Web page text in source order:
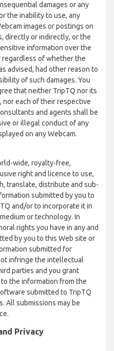
damages or any
the inability to use, any
images or postings on
directly or indirectly, or the
information over the
of whether the
advised, had other reason to
of such damages. You
that neither TripTQ nor its
nor each of their respective
and agents shall be
or illegal conduct of any
on any Webcam.
wide, royalty-free,
right and licence to use,
translate, distribute and sub-
submitted by you to
and/or to incorporate it in
or technology. In
rights you have in any and
by you to this Web site or
submitted for
infringe the intellectual
parties and you grant
the information from the
submitted to TripTQ
All submissions may be
Privacy